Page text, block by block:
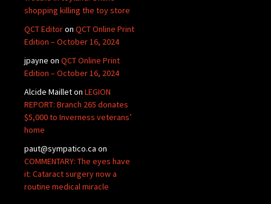
shopping killing the toy store
QCT Editoron QCT Online Print
Edition – October 16, 2024
jpayne on QCT Online Print
Edition – October 16, 2024
Alcide Mailleton LEGION
REPORT: Branch 265 donates
$5,000 to Inverness veterans’
home
paut@sympatico.ca on
COMMENTARY: The eyes have
it: Cataract surgery now a
routine medical miracle